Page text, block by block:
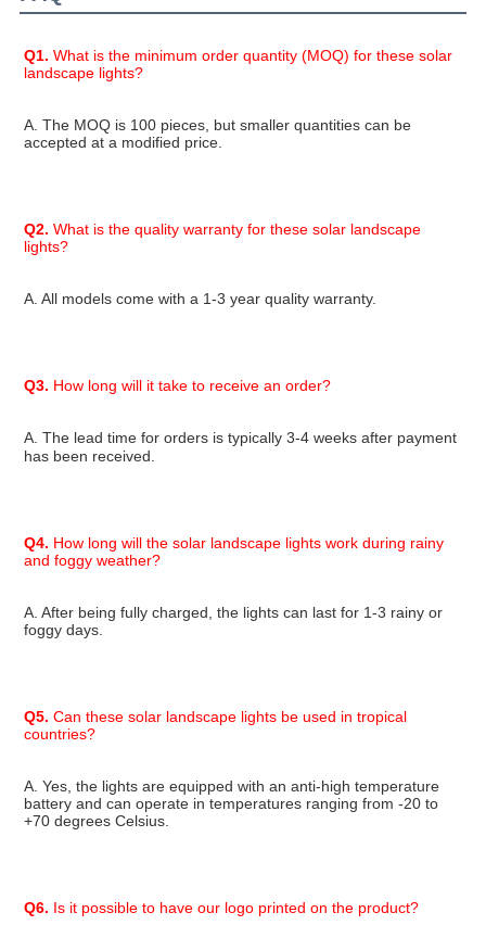
Q1. What is the minimum order quantity (MOQ) for these solar
landscape lights?
A. The MOQ is 100 pieces, but smaller quantities can be
accepted at a modified price.
Q2. What is the quality warranty for these solar landscape
lights?
A. All models come with a 1-3 year quality warranty.
Q3. How long will it take to receive an order?
A. The lead time for orders is typically 3-4 weeks after payment
has been received.
Q4. How long will the solar landscape lights work during rainy
and foggy weather?
A. After being fully charged, the lights can last for 1-3 rainy or
foggy days.
Q5. Can these solar landscape lights be used in tropical
countries?
A. Yes, the lights are equipped with an anti-high temperature
battery and can operate in temperatures ranging from -20 to
+70 degrees Celsius.
Q6. Is it possible to have our logo printed on the product?